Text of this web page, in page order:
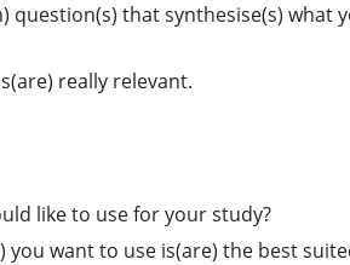
question(s) that synthesise(s) what
really relevant.
like to use for your study?
want to use is(are) the best